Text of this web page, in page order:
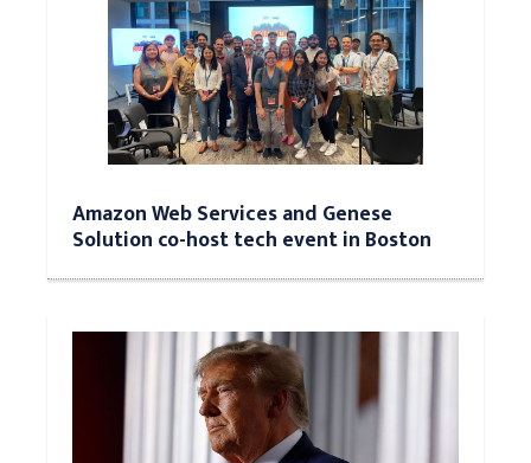
Amazon Web Services and Genese
Solution co-host tech event in Boston